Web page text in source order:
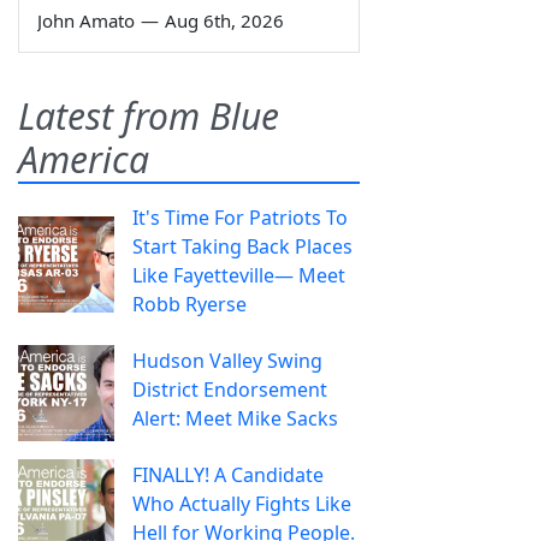
John Amato — Aug 6th, 2026
Latest from Blue
America
It's Time For Patriots To
Start Taking Back Places
Like Fayetteville— Meet
Robb Ryerse
Hudson Valley Swing
District Endorsement
Alert: Meet Mike Sacks
FINALLY! A Candidate
Who Actually Fights Like
Hell for Working People.